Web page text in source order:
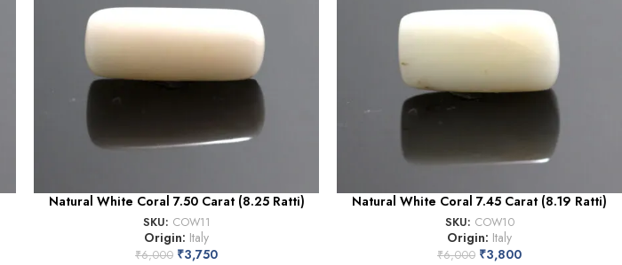
Natural White Coral 7.50 Carat (8.25 Ratti)
SKU: COW11
Origin: Italy
₹6,000 ₹3,750
Natural White Coral 7.45 Carat (8.19 Ratti)
SKU: COW10
Origin: Italy
₹6,000 ₹3,800